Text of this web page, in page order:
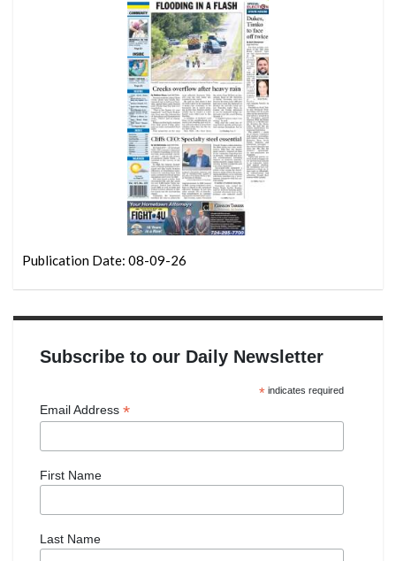
Publication Date: 08-09-26
Subscribe to our Daily Newsletter
*indicates required
Email Address *
First Name
Last Name